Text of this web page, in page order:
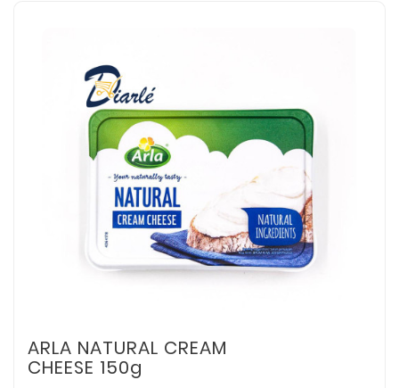
ARLA NATURAL CREAM
CHEESE 150g